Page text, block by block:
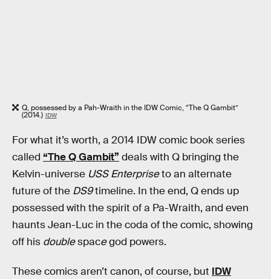
Q, possessed by a Pah-Wraith in the IDW Comic, “The Q Gambit”
(2014.) IDW
For what it’s worth, a 2014 IDW comic book series
called “The Q Gambit” deals with Q bringing the
Kelvin-universe USS Enterpriseto an alternate
future of the DS9timeline. In the end, Q ends up
possessed with the spirit of a Pa-Wraith, and even
haunts Jean-Luc in the coda of the comic, showing
off his doublespacegod powers.
These comics aren’t canon, of course, but IDW